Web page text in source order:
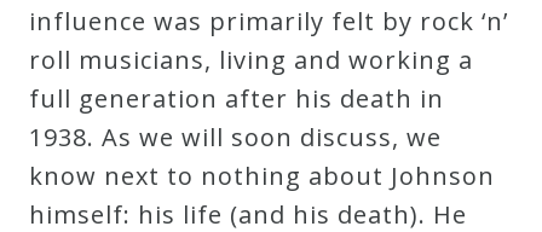
influence was primarily felt by rock ‘n’
roll musicians, living and working a
full generation after his death in
1938. As we will soon discuss, we
know next to nothing about Johnson
himself: his life (and his death). He